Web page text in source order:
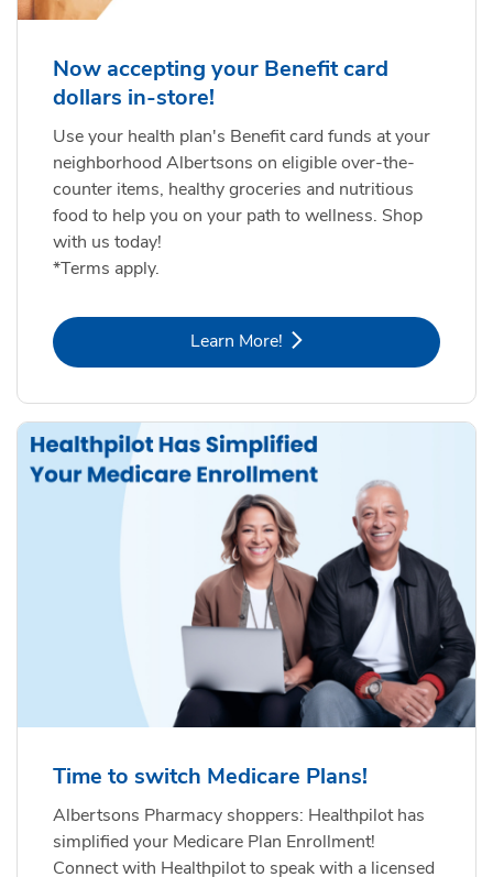
Now accepting your Benefit card
dollars in-store!
Use your health plan's Benefit card funds at your
neighborhood Albertsons on eligible over-the-
counter items, healthy groceries and nutritious
food to help you on your path to wellness. Shop
with us today!
*Terms apply.
Learn More!Link Opens in New Tab
Time to switch Medicare Plans!
Albertsons Pharmacy shoppers: Healthpilot has
simplified your Medicare Plan Enrollment!
Connect with Healthpilot to speak with a licensed